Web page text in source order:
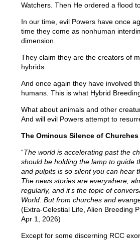
Watchers. Then He ordered a flood
In our time, evil Powers have once
time they come as nonhuman
dimension.
They claim they are the creators of
hybrids.
And once again they have involved
humans. This is what Hybrid
What about animals and other
And will evil Powers attempt to
The Ominous Silence of
“The world is accelerating past the
should be holding the lamp to guide
and pulpits is so silent you can hear
The news stories are everywhere,
regularly, and it’s the topic of
World. But from churches and
(Extra-Celestial Life, Alien Breeding
Apr 1, 2026)
Except for some discerning RCC